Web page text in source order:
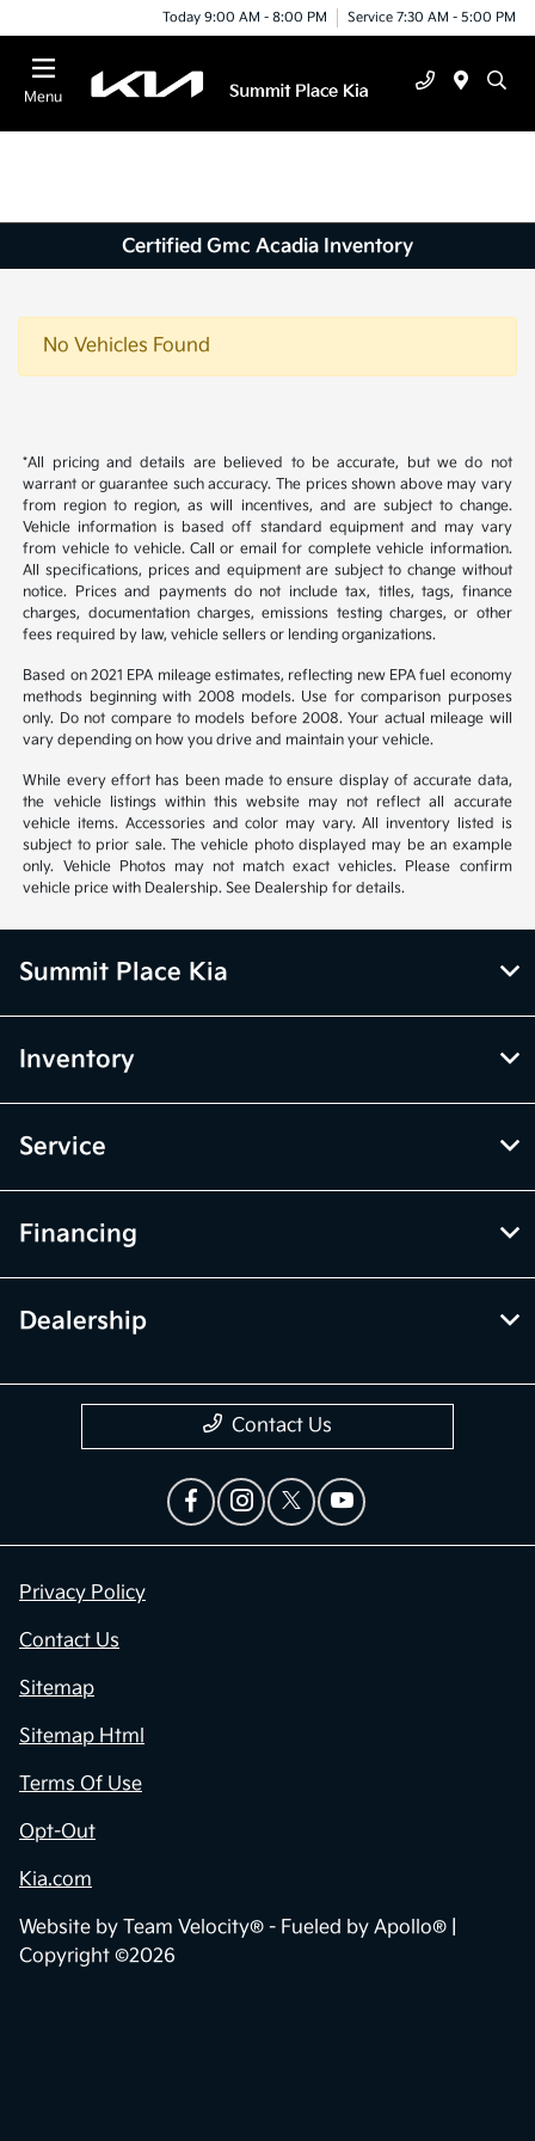
Today 9:00 AM - 8:00 PM Service 7:30 AM - 5:00 PM
Menu
Certified Gmc Acadia Inventory
No Vehicles Found
*All pricing and details are believed to be accurate, but we do not
warrant or guarantee such accuracy. The prices shown above may vary
from region to region, as will incentives, and are subject to change.
Vehicle information is based off standard equipment and may vary
from vehicle to vehicle. Call or email for complete vehicle information.
All specifications, prices and equipment are subject to change without
notice. Prices and payments do not include tax, titles, tags, finance
charges, documentation charges, emissions testing charges, or other
fees required by law, vehicle sellers or lending organizations.
Based on 2021 EPA mileage estimates, reflecting new EPA fuel economy
methods beginning with 2008 models. Use for comparison purposes
only. Do not compare to models before 2008. Your actual mileage will
vary depending on how you drive and maintain your vehicle.
While every effort has been made to ensure display of accurate data,
the vehicle listings within this website may not reflect all accurate
vehicle items. Accessories and color may vary. All inventory listed is
subject to prior sale. The vehicle photo displayed may be an example
only. Vehicle Photos may not match exact vehicles. Please confirm
vehicle price with Dealership. See Dealership for details.
Summit Place Kia
Inventory
Service
Financing
Dealership
Contact Us
Privacy Policy
Contact Us
Sitemap
Sitemap Html
Terms Of Use
Opt-Out
Kia.com
Website by Team Velocity® - Fueled by Apollo® |
Copyright ©2026